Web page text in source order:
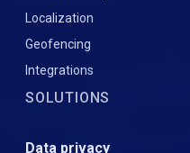
Localization
Geofencing
Integrations
SOLUTIONS
Data privacy